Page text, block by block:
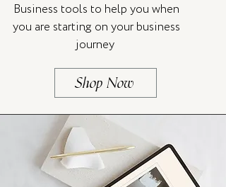
Business tools to help you when
you are starting on your business
journey
Shop Now